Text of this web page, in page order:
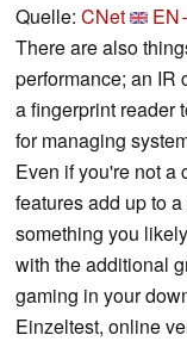
Quelle: CNet
There are also
performance; an IR
a fingerprint reader
for managing
Even if you're not a
features add up to
something you
with the additional
gaming in your
Einzeltest, online